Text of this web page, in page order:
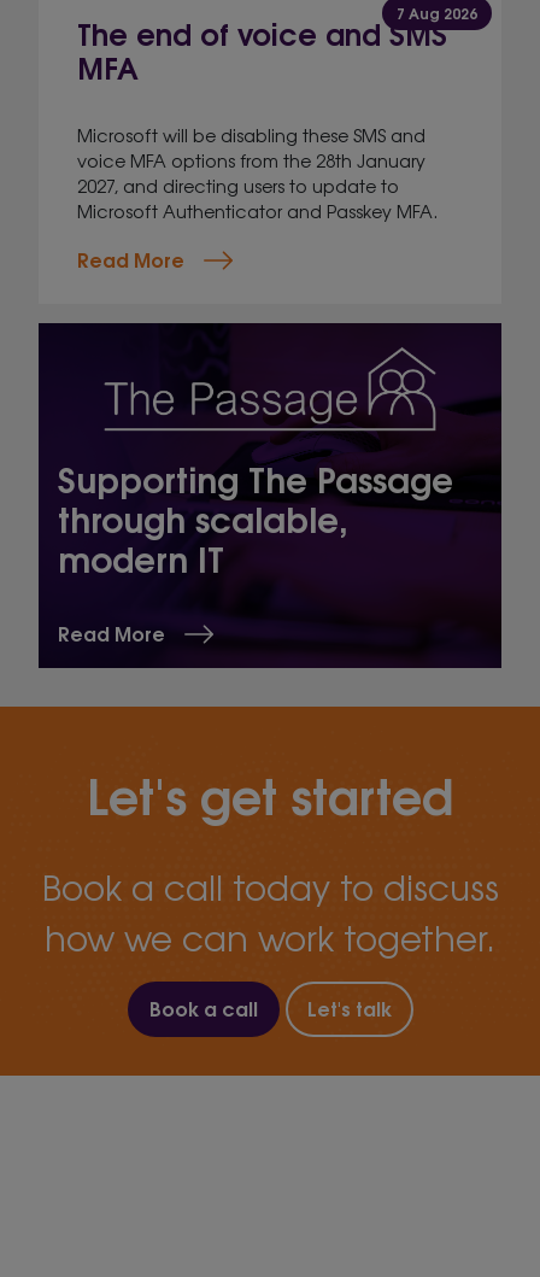
7 Aug 2026
The end of voice and SMS
MFA
Microsoft will be disabling these SMS and
voice MFA options from the 28th January
2027, and directing users to update to
Microsoft Authenticator and Passkey MFA.
Read More
Supporting The Passage
through scalable,
modern IT
Read More
Let's get started
Book a call today to discuss
how we can work together.
Book a call Let's talk